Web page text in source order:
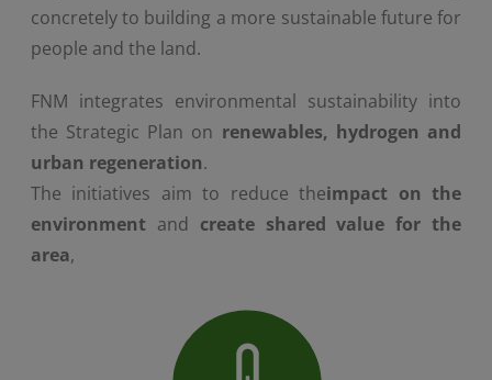
concretely to building a more sustainable future for
people and the land.
FNM integrates environmental sustainability into
the Strategic Plan on renewables, hydrogen and
urban regeneration.
The initiatives aim to reduce theimpact on the
environmentand create shared value for the
area,